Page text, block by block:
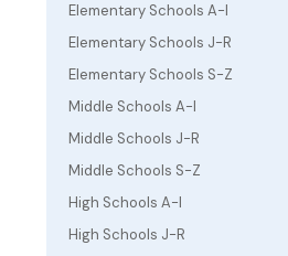
Elementary Schools A-I
Elementary Schools J-R
Elementary Schools S-Z
Middle Schools A-I
Middle Schools J-R
Middle Schools S-Z
High Schools A-I
High Schools J-R